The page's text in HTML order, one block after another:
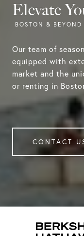
Elevate
Our team of
equipped with
market and the
or renting in
CONTACT